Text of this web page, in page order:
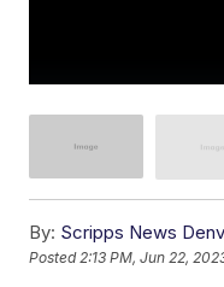
By: Scripps News
Posted 2:13 PM, Jun 22,